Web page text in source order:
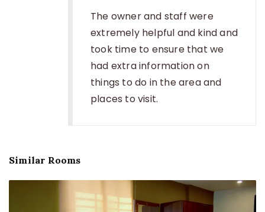
The owner and staff were
extremely helpful and kind and
took time to ensure that we
had extra information on
things to do in the area and
places to visit.
Similar Rooms